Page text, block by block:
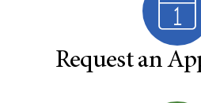
Request an